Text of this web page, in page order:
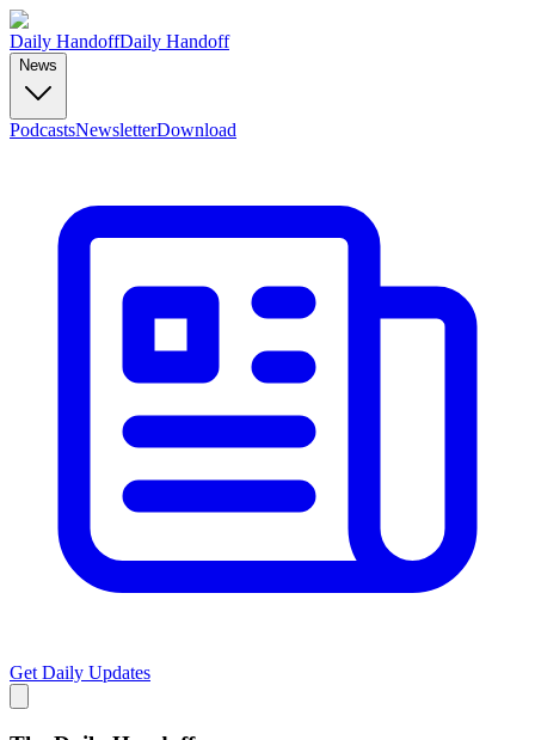
Daily HandoffDaily Handoff
News
PodcastsNewsletterDownload
Get Daily Updates